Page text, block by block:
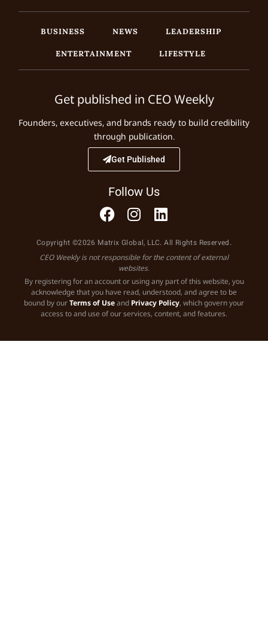
BUSINESS NEWS
LEADERSHIP
ENTERTAINMENT
LIFESTYLE
Get published in CEO Weekly
Founders, executives, and brands ready to build credibility
through publication.
Get Published
Follow Us
Copyright ©2026 Matrix Global, LLC. All Rights Reserved.
CEO Weekly is not responsible for the content of external
websites.
By registering for an account or using any part of this website, you
acknowledge that you have read, understood, and agree to be
bound by ourTerms of Useand Privacy Policy, which govern your
access to and use of our services, content, and features.